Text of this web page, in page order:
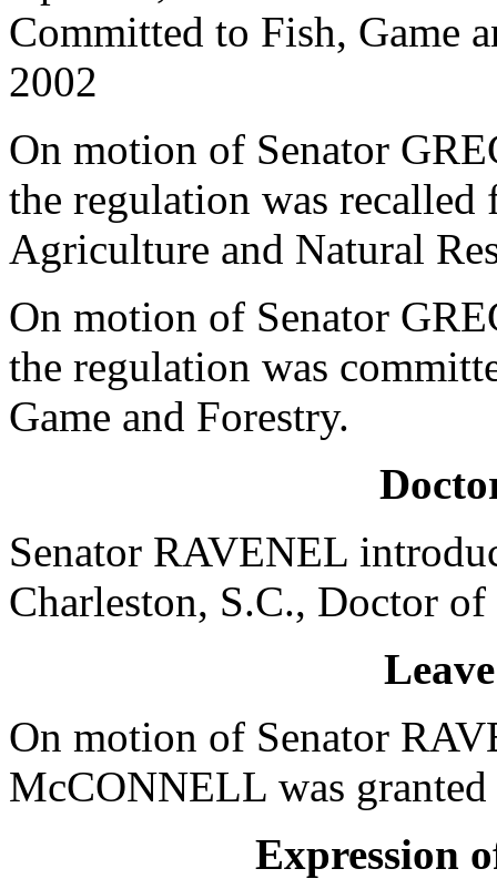
Committed to Fish, Game
2002
On motion of Senator
the regulation was
Agriculture and Natural
On motion of Senator
the regulation was
Game and Forestry.
Senator RAVENEL
Charleston, S.C., Doctor of
On motion of Senator
McCONNELL was granted
Expression